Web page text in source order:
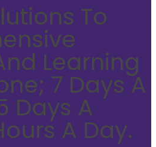
To
Learning
7 Days A
Days A
A Day.